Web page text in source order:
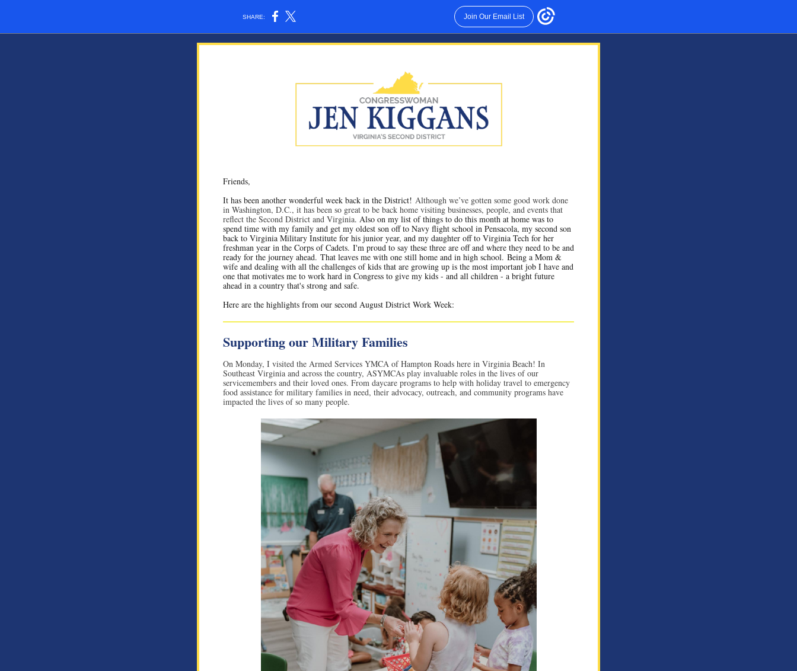
SHARE: Join Our Email List
Friends,
It has been another wonderful week back in the District! Although we’ve gotten some good work done
in Washington, D.C., it has been so great to be back home visiting businesses, people, and events that
reflect the Second District and Virginia. Also on my list of things to do this month at home was to
spend time with my family and get my oldest son off to Navy flight school in Pensacola, my second son
back to Virginia Military Institute for his junior year, and my daughter off to Virginia Tech for her
freshman year in the Corps of Cadets. I'm proud to say these three are off and where they need to be and
ready for the journey ahead. That leaves me with one still home and in high school. Being a Mom &
wife and dealing with all the challenges of kids that are growing up is the most important job I have and
one that motivates me to work hard in Congress to give my kids - and all children - a bright future
ahead in a country that's strong and safe.
Here are the highlights from our second August District Work Week:
Supporting our Military Families
On Monday, I visited the Armed Services YMCA of Hampton Roads here in Virginia Beach! In
Southeast Virginia and across the country, ASYMCAs play invaluable roles in the lives of our
servicemembers and their loved ones. From daycare programs to help with holiday travel to emergency
food assistance for military families in need, their advocacy, outreach, and community programs have
impacted the lives of so many people.